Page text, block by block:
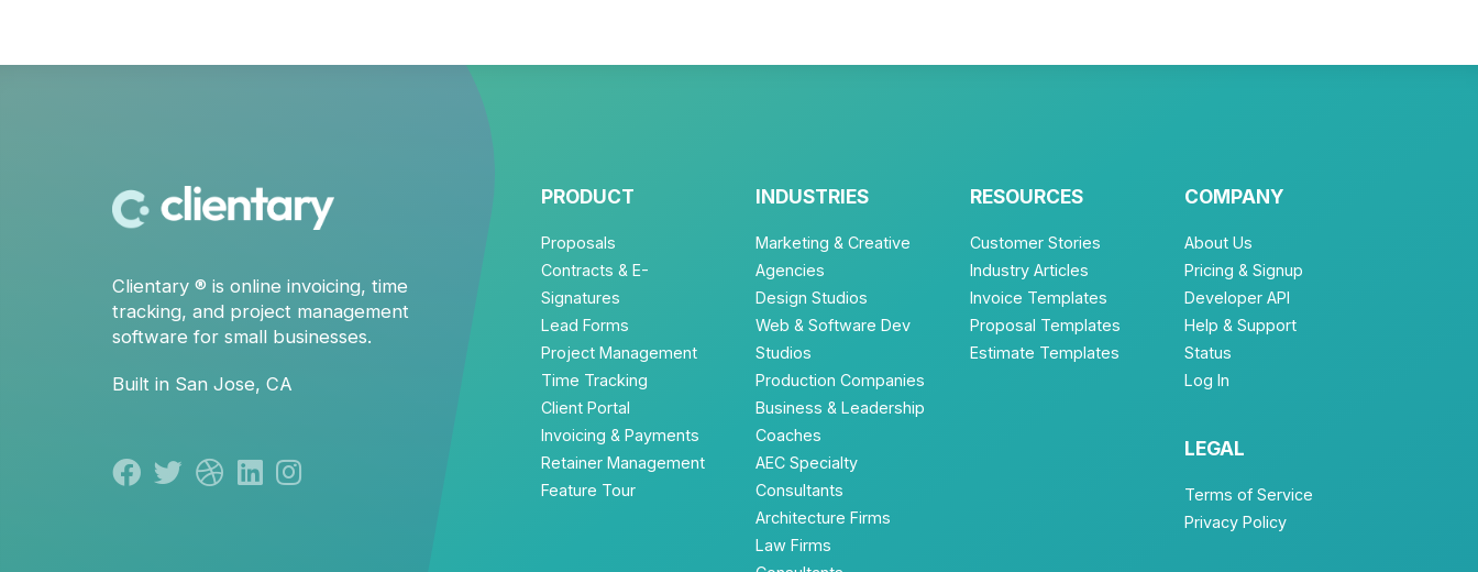
Clientary ® is online invoicing, time
tracking, and project management
software for small businesses.
Built in San Jose, CA
PRODUCT
Proposals
Contracts & E-
Signatures
Lead Forms
Project Management
Time Tracking
Client Portal
Invoicing & Payments
Retainer Management
Feature Tour
INDUSTRIES
Marketing & Creative
Agencies
Design Studios
Web & Software Dev
Studios
Production Companies
Business & Leadership
Coaches
AEC Specialty
Consultants
Architecture Firms
Law Firms
RESOURCES
Customer Stories
Industry Articles
Invoice Templates
Proposal Templates
Estimate Templates
COMPANY
About Us
Pricing & Signup
Developer API
Help & Support
Status
Log In
LEGAL
Terms of Service
Privacy Policy